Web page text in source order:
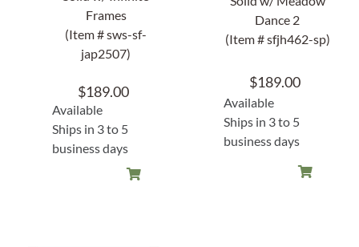
Frames
(Item # sws-sf-
jap2507)
$189.00
Available
Ships in 3 to 5
business days
Dance 2
(Item # sfjh462-sp)
$189.00
Available
Ships in 3 to 5
business days